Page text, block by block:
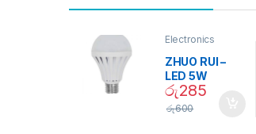
Electronics
ZHUO RUI –
LED 5W
Daylight
Screw Type
රු285
රු600